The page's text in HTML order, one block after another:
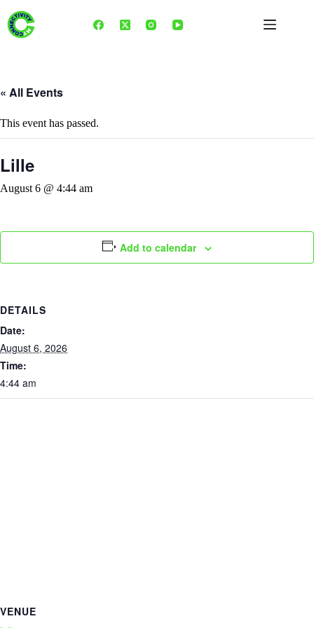
content
« All Events
This event has passed.
Lille
August 6 @ 4:44 am
Add to calendar
DETAILS
Date:
August 6, 2026
Time:
4:44 am
VENUE